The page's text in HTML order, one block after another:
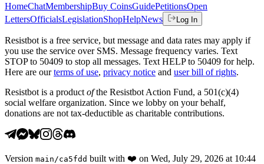
HomeChatMembershipBuy CoinsGuidePetitionsOpen
LettersOfficialsLegislationShopHelpNews Log In
Resistbot is a free service, but message and data rates may apply if
you use the service over SMS. Message frequency varies. Text
STOP to 50409 to stop all messages. Text HELP to 50409 for help.
Here are our terms of use, privacy notice and user bill of rights.
Resistbot is a product ofthe Resistbot Action Fund, a 501(c)(4)
social welfare organization. Since we lobby on your behalf,
donations are not tax-deductible as charitable contributions.
Version main /ca5fdd built with ❤️ on Wed, July 29, 2026 at 10:44